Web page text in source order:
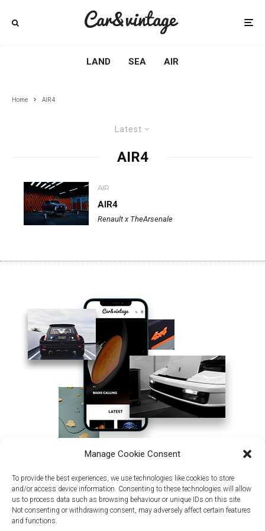
Manage Cookie Consent
To provide the best experiences, we use technologies like cookies to store
and/or access device information. Consenting to these technologies will allow
us to process data such as browsing behaviour or unique IDs on this site.
Not consenting or withdrawing consent, may adversely affect certain features
and functions.
LAND SEA AIR
Home AIR4
Latest
AIR4
AIR
AIR4
Renault x TheArsenale